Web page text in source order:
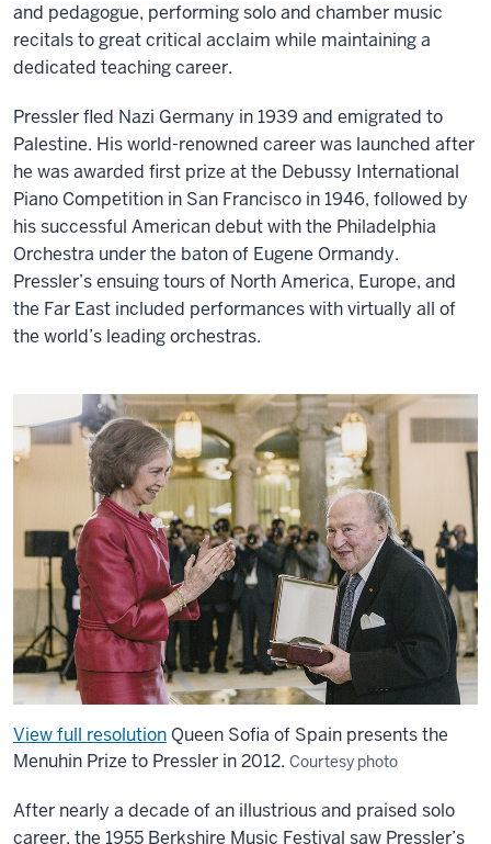
and pedagogue, performing solo and chamber music
recitals to great critical acclaim while maintaining a
dedicated teaching career.
Pressler fled Nazi Germany in 1939 and emigrated to
Palestine. His world-renowned career was launched after
he was awarded first prize at the Debussy International
Piano Competition in San Francisco in 1946, followed by
his successful American debut with the Philadelphia
Orchestra under the baton of Eugene Ormandy.
Pressler’s ensuing tours of North America, Europe, and
the Far East included performances with virtually all of
the world’s leading orchestras.
View full resolution Queen Sofia of Spain presents the
Menuhin Prize to Pressler in 2012. Courtesy photo
After nearly a decade of an illustrious and praised solo
career, the 1955 Berkshire Music Festival saw Pressler’s